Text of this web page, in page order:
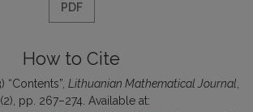
PDF
How to Cite
“Contents”, Lithuanian Mathematical Journal
pp. 267–274. Available at: